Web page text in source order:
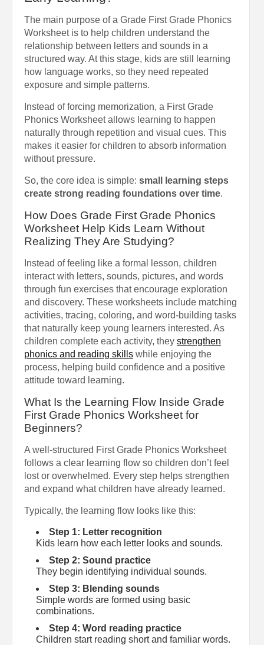
The main purpose of a Grade First Grade Phonics
Worksheet is to help children understand the
relationship between letters and sounds in a
structured way. At this stage, kids are still learning
how language works, so they need repeated
exposure and simple patterns.
Instead of forcing memorization, a First Grade
Phonics Worksheet allows learning to happen
naturally through repetition and visual cues. This
makes it easier for children to absorb information
without pressure.
So, the core idea is simple: small learning steps
create strong reading foundations over time.
How Does Grade First Grade Phonics
Worksheet Help Kids Learn Without
Realizing They Are Studying?
Instead of feeling like a formal lesson, children
interact with letters, sounds, pictures, and words
through fun exercises that encourage exploration
and discovery. These worksheets include matching
activities, tracing, coloring, and word-building tasks
that naturally keep young learners interested. As
children complete each activity, they strengthen
phonics and reading skills while enjoying the
process, helping build confidence and a positive
attitude toward learning.
What Is the Learning Flow Inside Grade
First Grade Phonics Worksheet for
Beginners?
A well-structured First Grade Phonics Worksheet
follows a clear learning flow so children don’t feel
lost or overwhelmed. Every step helps strengthen
and expand what children have already learned.
Typically, the learning flow looks like this:
Step 1: Letter recognition
Kids learn how each letter looks and sounds.
Step 2: Sound practice
They begin identifying individual sounds.
Step 3: Blending sounds
Simple words are formed using basic
combinations.
Step 4: Word reading practice
Children start reading short and familiar words.